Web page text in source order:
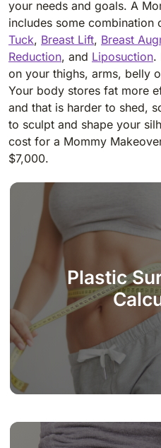
your needs and goals. A
includes some combination
Tuck, Breast Lift, Breast
Reduction, and Liposuction.
on your thighs, arms, belly
Your body stores fat more
and that is harder to shed,
to sculpt and shape your
cost for a Mommy
$7,000.
Plastic